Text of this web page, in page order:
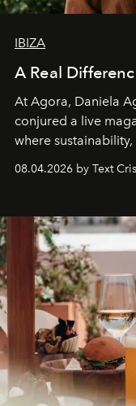
IBIZA
A Real
At Agora, Daniela
conjured a live
where
together with real
Business of
can be.
08.04.2026 by Text